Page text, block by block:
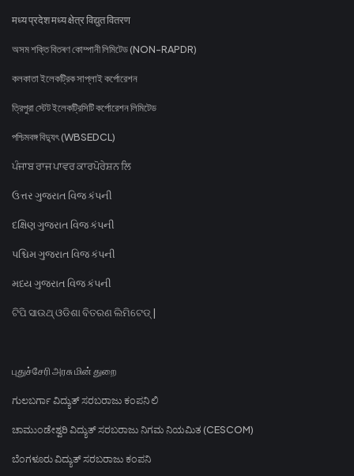
मध्य प्रदेश मध्य क्षेत्र विद्युत वितरण
অসম শক্তি বিতৰণ কোম্পানী লিমিটেড (NON-RAPDR)
কলকাতা ইলেকট্রিক সাপ্লাই কর্পোরেশন
ত্রিপুরা স্টেট ইলেকট্রিসিটি কর্পোরেশন লিমিটেড
পশ্চিমবঙ্গ বিদ্যুৎ (WBSEDCL)
ਪੰਜਾਬ ਰਾਜ ਪਾਵਰ ਕਾਰਪੋਰੇਸ਼ਨ ਲਿ
ઉત્તર ગુજરાત વિજ કંપની
દક્ષિણ ગુજરાત વિજ કંપની
પશ્ચિમ ગુજરાત વિજ કંપની
મધ્ય ગુજરાત વિજ કંપની
ଟିପି ସାଉଥ୍ ଓଡିଶା ବିତରଣ ଲିମିଟେଡ୍ |
புதுச்சேரி அரசு மின் துறை
ಗುಲಬರ್ಗಾ ವಿದ್ಯುತ್ ಸರಬರಾಜು ಕಂಪನಿ ಲಿ
ಚಾಮುಂಡೇಶ್ವರಿ ವಿದ್ಯುತ್ ಸರಬರಾಜು ನಿಗಮ ನಿಯಮಿತ (CESCOM)
ಬೆಂಗಳೂರು ವಿದ್ಯುತ್ ಸರಬರಾಜು ಕಂಪನಿ